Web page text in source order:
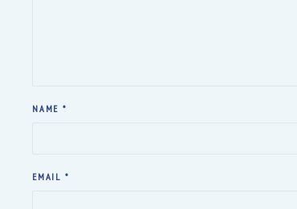
NAME *
EMAIL *